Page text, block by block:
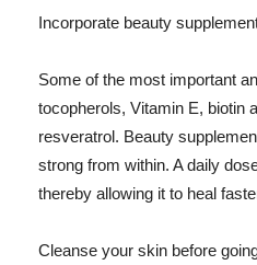
Incorporate beauty
Some of the most important
tocopherols, Vitamin E, biotin
resveratrol. Beauty
strong from within. A daily
thereby allowing it to heal
Cleanse your skin before